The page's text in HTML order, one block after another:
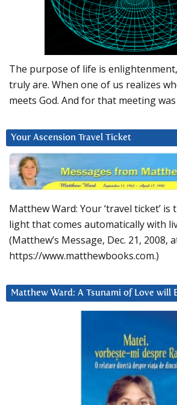
The purpose of life is
truly are. When one of us realizes
meets God. And for that meeting
Your Ascension Travel Ticket
Matthew Ward: Your ‘travel ticket’
light that comes automatically with
(Matthew’s Message, Dec. 21, 2008,
https://www.matthewbooks.com.)
Matthew Ward: A Tsunami of Love will